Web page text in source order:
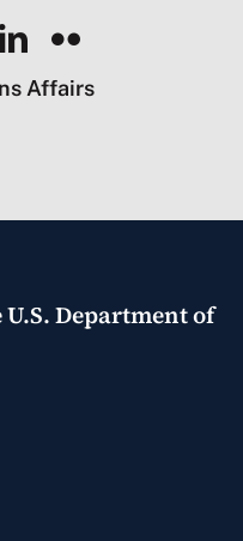
Affairs
U.S. Department of